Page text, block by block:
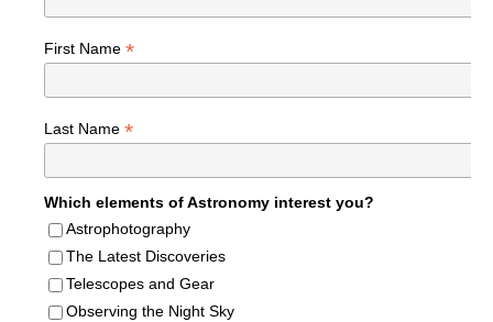
First Name *
Last Name *
Which elements of Astronomy interest you?
Astrophotography
The Latest Discoveries
Telescopes and Gear
Observing the Night Sky